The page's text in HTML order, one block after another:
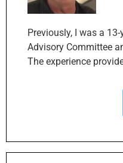
helping the SBBC+ in
Previously, I was a
Advisory Committee
The experience
Transportation in the
bike plan, which
lanes spread